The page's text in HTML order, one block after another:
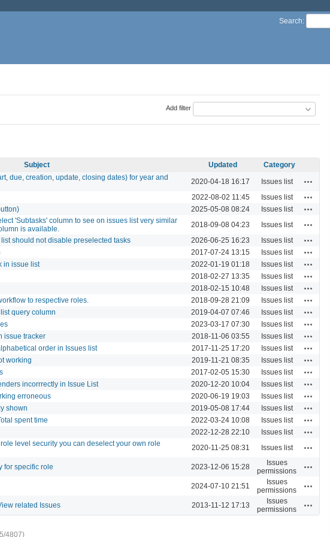
Search:
Add filter
Subject Updated
Category
due, creation, update, closing dates) for year and
2020-04-18 16:17 Issues list
2022-08-02 11:45 Issues list
2025-05-08 08:24 Issues list
'Subtasks' column to see on issues list very similar
is available.
2018-09-08 04:23 Issues list
should not disable preselected tasks 2026-06-25 16:23 Issues list
2017-07-24 13:15 Issues list
in issue list 2022-01-19 01:18 Issues list
2018-02-27 13:35 Issues list
2018-02-15 10:48 Issues list
to respective roles. 2018-09-28 21:09 Issues list
query column 2019-04-07 07:46 Issues list
2023-03-17 07:30 Issues list
issue tracker 2018-11-06 03:55 Issues list
order in Issues list 2017-11-25 17:20 Issues list
working 2019-11-21 08:35 Issues list
2017-02-05 15:30 Issues list
incorrrectly in Issue List 2020-12-20 10:04 Issues list
erroneous 2020-06-19 19:03 Issues list
shown 2019-05-08 17:44 Issues list
spent time 2022-03-24 10:08 Issues list
2022-12-28 22:10 Issues list
level security you can deselect your own role
2020-11-25 08:31 Issues list
for specific role 2023-12-06 15:28
Issues
permissions
2024-07-10 21:51
Issues
permissions
related Issues 2013-11-12 17:13
Issues
permissions
4807)